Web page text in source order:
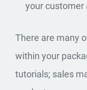
your customer
There are many
within your
tutorials; sales